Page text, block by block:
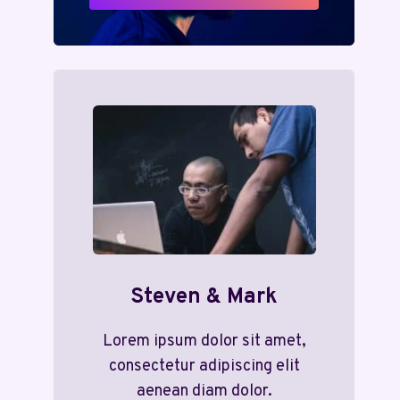
Steven & Mark
Lorem ipsum dolor sit amet,
consectetur adipiscing elit
aenean diam dolor.